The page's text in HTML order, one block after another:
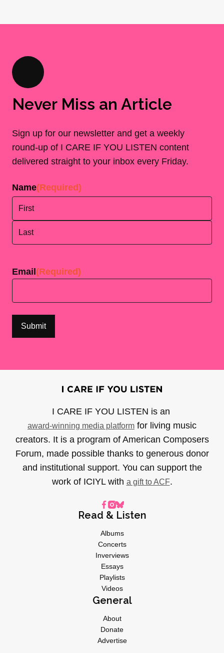
Never Miss an Article
Sign up for our newsletter and get a weekly
round-up of I CARE IF YOU LISTEN content
delivered straight to your inbox every Friday.
Name(Required)
Email (Required)
I CARE IF YOU LISTEN is an
award-winning media platform for living music
creators. It is a program of American Composers
Forum, made possible thanks to generous donor
and institutional support. You can support the
work of ICIYL with a gift to ACF.
Read & Listen
Albums
Concerts
Inverviews
Essays
Playlists
Videos
General
About
Donate
Advertise